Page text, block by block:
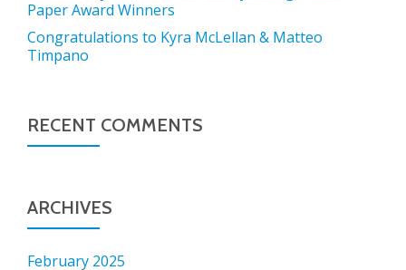
Paper Award Winners
Congratulations to Kyra McLellan & Matteo
Timpano
RECENT COMMENTS
ARCHIVES
February 2025